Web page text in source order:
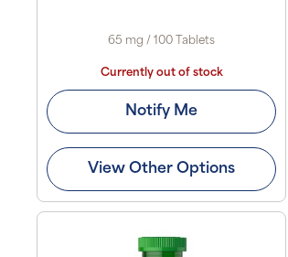
65 mg / 100 Tablets
Currently out of stock
Notify Me
View Other Options